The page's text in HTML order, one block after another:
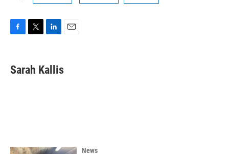
e
b
t
t
k
e
l
Sarah Kallis
News